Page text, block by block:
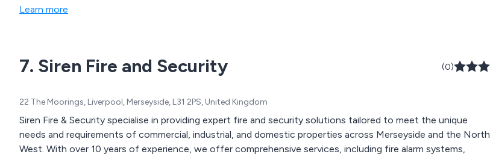
Learn more
7. Siren Fire and Security (0)
22 The Moorings, Liverpool, Merseyside, L31 2PS, United Kingdom
Siren Fire & Security specialise in providing expert fire and security solutions tailored to meet the unique
needs and requirements of commercial, industrial, and domestic properties across Merseyside and the North
West. With over 10 years of experience, we offer comprehensive services, including fire alarm systems,